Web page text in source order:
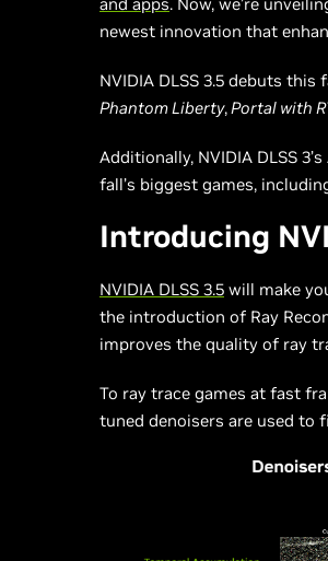
newest innovation that
NVIDIA DLSS 3.5 debuts this
Phantom Liberty,Portal with
Additionally, NVIDIA DLSS
fall’s biggest games,
Introducing
NVIDIA DLSS 3.5 will make
the introduction of Ray
improves the quality of ray
To ray trace games at fast
tuned denoisers are used to